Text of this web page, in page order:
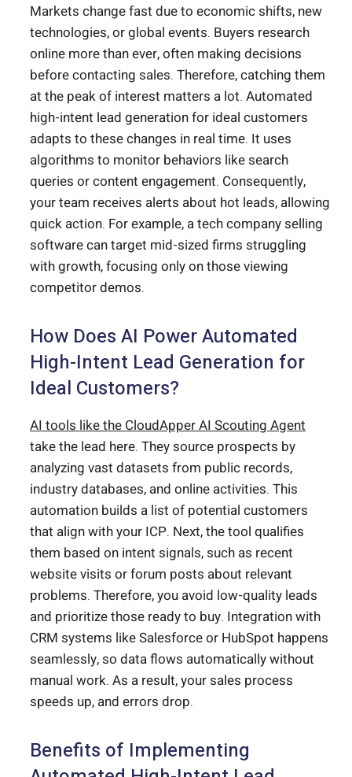
Markets change fast due to economic shifts, new
technologies, or global events. Buyers research
online more than ever, often making decisions
before contacting sales. Therefore, catching them
at the peak of interest matters a lot. Automated
high-intent lead generation for ideal customers
adapts to these changes in real time. It uses
algorithms to monitor behaviors like search
queries or content engagement. Consequently,
your team receives alerts about hot leads, allowing
quick action. For example, a tech company selling
software can target mid-sized firms struggling
with growth, focusing only on those viewing
competitor demos.
How Does AI Power Automated
High-Intent Lead Generation for
Ideal Customers?
AI tools like the CloudApper AI Scouting Agent
take the lead here. They source prospects by
analyzing vast datasets from public records,
industry databases, and online activities. This
automation builds a list of potential customers
that align with your ICP. Next, the tool qualifies
them based on intent signals, such as recent
website visits or forum posts about relevant
problems. Therefore, you avoid low-quality leads
and prioritize those ready to buy. Integration with
CRM systems like Salesforce or HubSpot happens
seamlessly, so data flows automatically without
manual work. As a result, your sales process
speeds up, and errors drop.
Benefits of Implementing